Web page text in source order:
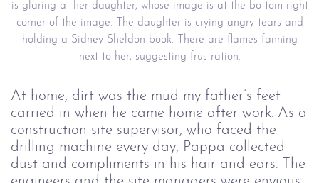
is glaring at her daughter, whose image is at the bottom-right
corner of the image. The daughter is crying angry tears and
holding a Sidney Sheldon book. There are flames fanning
next to her, suggesting frustration.
At home, dirt was the mud my father’s feet
carried in when he came home after work. As a
construction site supervisor, who faced the
drilling machine every day, Pappa collected
dust and compliments in his hair and ears. The